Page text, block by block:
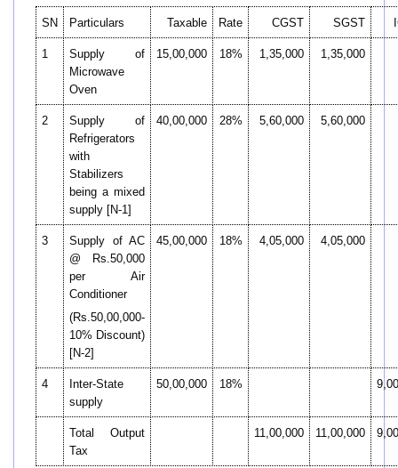
SN Particulars Taxable Rate CGST SGST
1
Supply of
Microwave
Oven
15,00,000 18% 1,35,000 1,35,000
2
Supply of
Refrigerators
with
Stabilizers
being a mixed
supply [N-1]
40,00,000 28% 5,60,000 5,60,000
3
Supply of AC
@ Rs.50,000
per Air
Conditioner
(Rs.50,00,000-
10% Discount)
[N-2]
45,00,000 18% 4,05,000 4,05,000
4
Inter-State
supply
50,00,000 18%
Total Output
Tax
11,00,000 11,00,000